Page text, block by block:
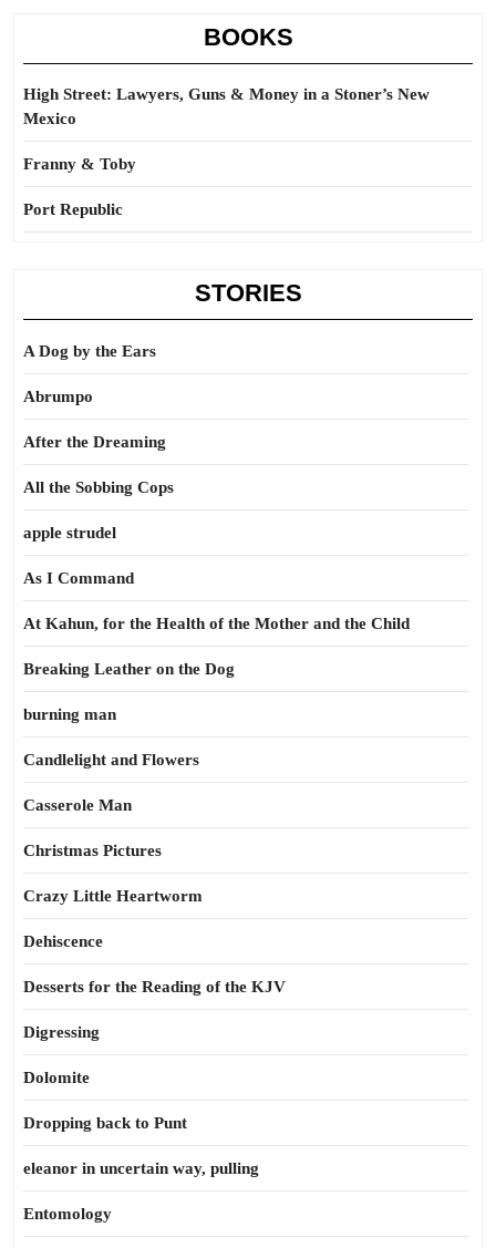
BOOKS
High Street: Lawyers, Guns & Money in a Stoner’s New
Mexico
Franny & Toby
Port Republic
STORIES
A Dog by the Ears
Abrumpo
After the Dreaming
All the Sobbing Cops
apple strudel
As I Command
At Kahun, for the Health of the Mother and the Child
Breaking Leather on the Dog
burning man
Candlelight and Flowers
Casserole Man
Christmas Pictures
Crazy Little Heartworm
Dehiscence
Desserts for the Reading of the KJV
Digressing
Dolomite
Dropping back to Punt
eleanor in uncertain way, pulling
Entomology